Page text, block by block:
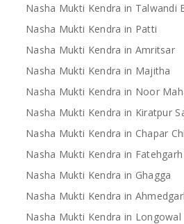
Nasha Mukti Kendra in Talwandi
Nasha Mukti Kendra in Patti
Nasha Mukti Kendra in Amritsar
Nasha Mukti Kendra in Majitha
Nasha Mukti Kendra in Noor
Nasha Mukti Kendra in Kiratpur
Nasha Mukti Kendra in Chapar
Nasha Mukti Kendra in Fatehgarh
Nasha Mukti Kendra in Ghagga
Nasha Mukti Kendra in
Nasha Mukti Kendra in Longowal